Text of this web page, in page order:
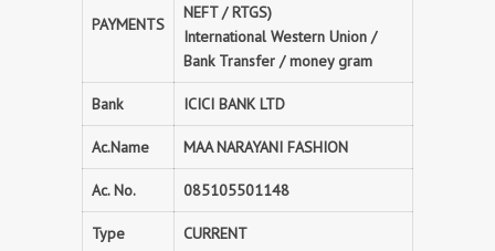
PAYMENTS
NEFT / RTGS)
International Western Union /
Bank Transfer / money gram
Bank ICICI BANK LTD
Ac.Name MAA NARAYANI FASHION
Ac. No. 085105501148
Type CURRENT